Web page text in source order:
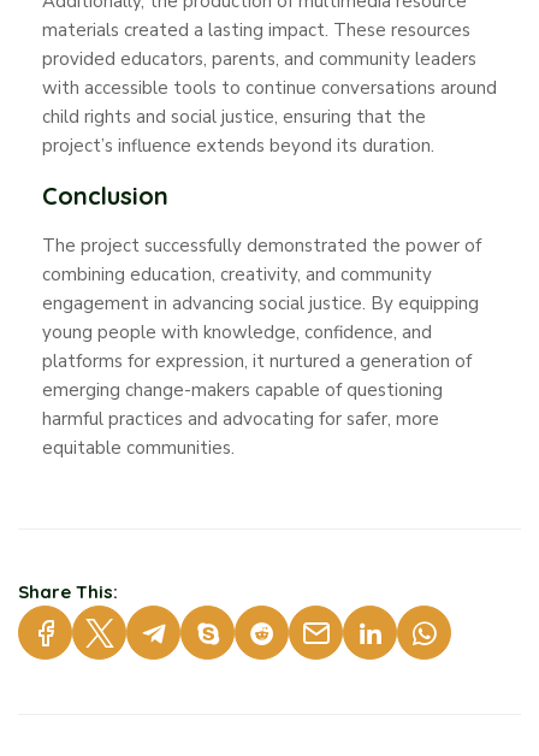
materials created a lasting impact. These resources
provided educators, parents, and community leaders
with accessible tools to continue conversations around
child rights and social justice, ensuring that the
project’s influence extends beyond its duration.
Conclusion
The project successfully demonstrated the power of
combining education, creativity, and community
engagement in advancing social justice. By equipping
young people with knowledge, confidence, and
platforms for expression, it nurtured a generation of
emerging change-makers capable of questioning
harmful practices and advocating for safer, more
equitable communities.
Share This: